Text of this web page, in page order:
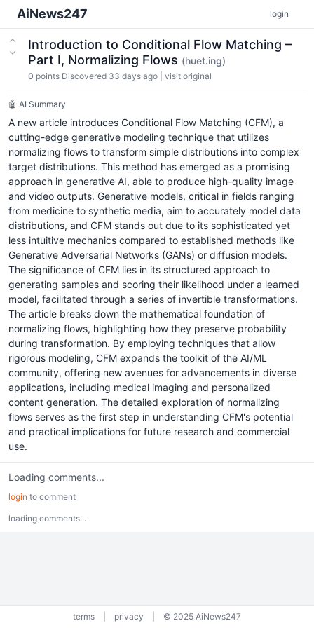
AiNews247 login
Introduction to Conditional Flow Matching –
Part I, Normalizing Flows (huet.ing)
0 points Discovered 33 days ago visit original
🤖 AI Summary
A new article introduces Conditional Flow Matching (CFM), a
cutting-edge generative modeling technique that utilizes
normalizing flows to transform simple distributions into complex
target distributions. This method has emerged as a promising
approach in generative AI, able to produce high-quality image
and video outputs. Generative models, critical in fields ranging
from medicine to synthetic media, aim to accurately model data
distributions, and CFM stands out due to its sophisticated yet
less intuitive mechanics compared to established methods like
Generative Adversarial Networks (GANs) or diffusion models.
The significance of CFM lies in its structured approach to
generating samples and scoring their likelihood under a learned
model, facilitated through a series of invertible transformations.
The article breaks down the mathematical foundation of
normalizing flows, highlighting how they preserve probability
during transformation. By employing techniques that allow
rigorous modeling, CFM expands the toolkit of the AI/ML
community, offering new avenues for advancements in diverse
applications, including medical imaging and personalized
content generation. The detailed exploration of normalizing
flows serves as the first step in understanding CFM's potential
and practical implications for future research and commercial
use.
Loading comments...
login to comment
loading comments...
terms privacy © 2025 AiNews247